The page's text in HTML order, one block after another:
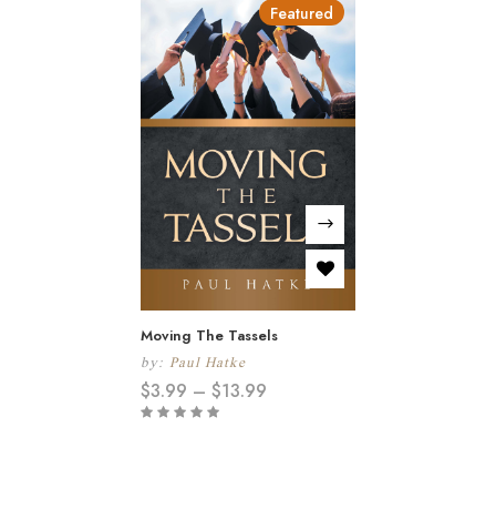
Featured
Moving The Tassels
by: Paul Hatke
$3.99 – $13.99